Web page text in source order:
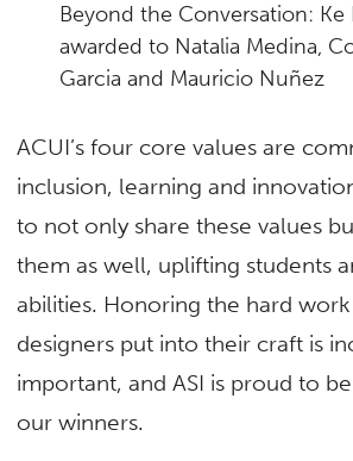
Beyond the Conversation: Ke
awarded to Natalia Medina,
Garcia and Mauricio Nuñez
ACUI’s four core values are
inclusion, learning and
to not only share these values
them as well, uplifting students
abilities. Honoring the hard
designers put into their craft is
important, and ASI is proud to
our winners.